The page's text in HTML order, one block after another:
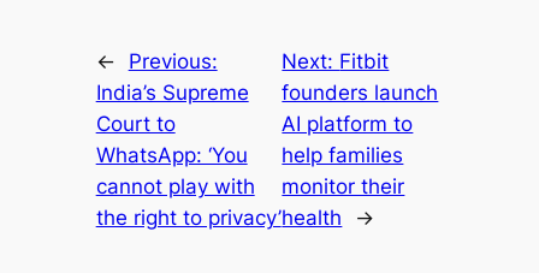
←
Previous:
India’s Supreme
Court to
WhatsApp: ‘You
cannot play with
the right to privacy’
Next: Fitbit
founders launch
AI platform to
help families
monitor their
health
→